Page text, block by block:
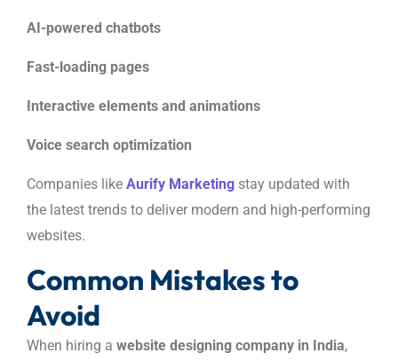
AI-powered chatbots
Fast-loading pages
Interactive elements and animations
Voice search optimization
Companies like Aurify Marketing stay updated with
the latest trends to deliver modern and high-performing
websites.
Common Mistakes to
Avoid
When hiring a website designing company in India,